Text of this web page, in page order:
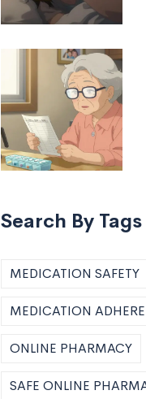
Search By Tags
MEDICATION SAFETY
MEDICATION
ONLINE PHARMACY
SAFE ONLINE